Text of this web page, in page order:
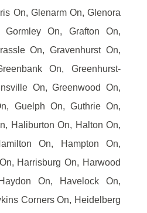
On, Glenarm On, Glenora
On, Grafton On,
On, Gravenhurst On,
On, Greenhurst-
On, Greenwood On,
Guelph On, Guthrie On,
Haliburton On, Halton On,
On, Hampton On,
Harrisburg On, Harwood
On, Havelock On,
Corners On, Heidelberg